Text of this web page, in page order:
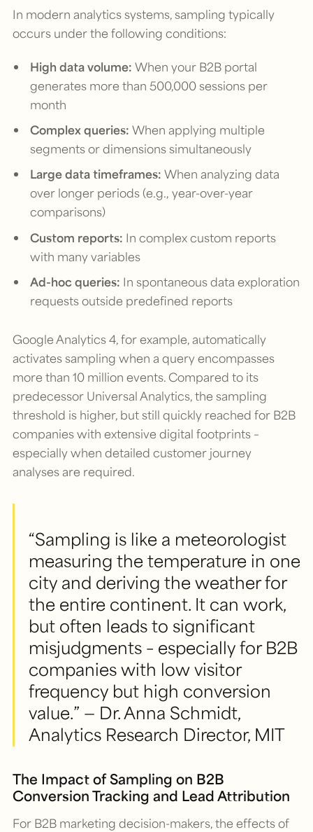
In modern analytics systems, sampling typically
occurs under the following conditions:
High data volume: When your B2B portal
generates more than 500,000 sessions per
month
Complex queries: When applying multiple
segments or dimensions simultaneously
Large data timeframes: When analyzing data
over longer periods (e.g., year-over-year
comparisons)
Custom reports: In complex custom reports
with many variables
Ad-hoc queries: In spontaneous data exploration
requests outside predefined reports
Google Analytics 4, for example, automatically
activates sampling when a query encompasses
more than 10 million events. Compared to its
predecessor Universal Analytics, the sampling
threshold is higher, but still quickly reached for B2B
companies with extensive digital footprints –
especially when detailed customer journey
analyses are required.
“Sampling is like a meteorologist
measuring the temperature in one
city and deriving the weather for
the entire continent. It can work,
but often leads to significant
misjudgments – especially for B2B
companies with low visitor
frequency but high conversion
value.” — Dr. Anna Schmidt,
Analytics Research Director, MIT
The Impact of Sampling on B2B
Conversion Tracking and Lead Attribution
For B2B marketing decision-makers, the effects of